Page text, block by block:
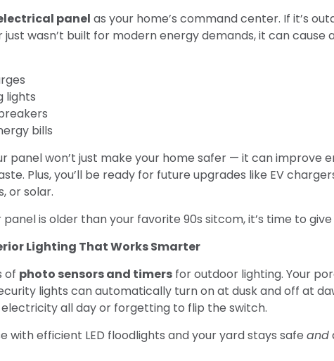
panel as your home’s command center. If it’s
just wasn’t built for modern energy demands, it can cause
lights
bills
panel won’t just make your home safer — it can improve
Plus, you’ll be ready for future upgrades like EV
or solar.
panel is older than your favorite 90s sitcom, it’s time to give
Lighting That Works Smarter
of photo sensors and timers for outdoor lighting. Your
lights can automatically turn on at dusk and off at
all day or forgetting to flip the switch.
with efficient LED floodlights and your yard stays safe and